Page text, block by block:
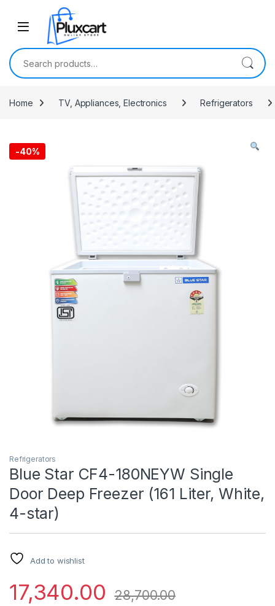
Skip to navigation
Search for:
Home TV, Appliances, Electronics Refrigerators
-40%
Refrigerators
Blue Star CF4-180NEYW Single
Door Deep Freezer (161 Liter, White,
4-star)
Add to wishlist
17,340.00 28,700.00